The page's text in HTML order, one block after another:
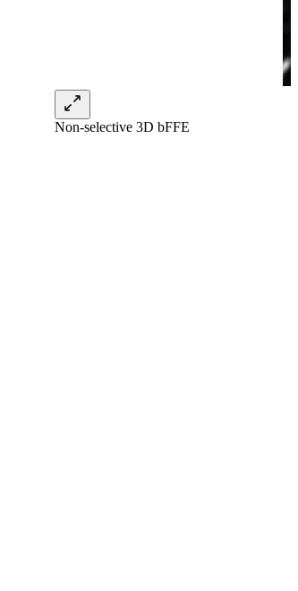
Non-selective 3D bFFE